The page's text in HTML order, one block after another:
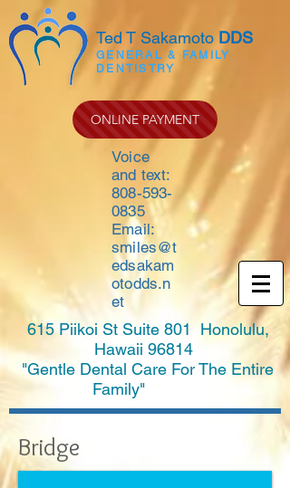
Ted T Sakamoto DDS
GENERAL & FAMILY
DENTISTRY
ONLINE PAYMENT
Voice
and text:
808-593-
0835
Email:
smiles@t
edsakam
otodds.n
et
615 Piikoi St Suite 801 Honolulu,
Hawaii 96814
"Gentle Dental Care For The Entire
Family"
Bridge